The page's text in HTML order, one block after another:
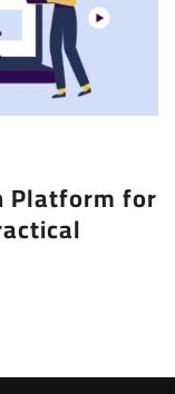
Platform for